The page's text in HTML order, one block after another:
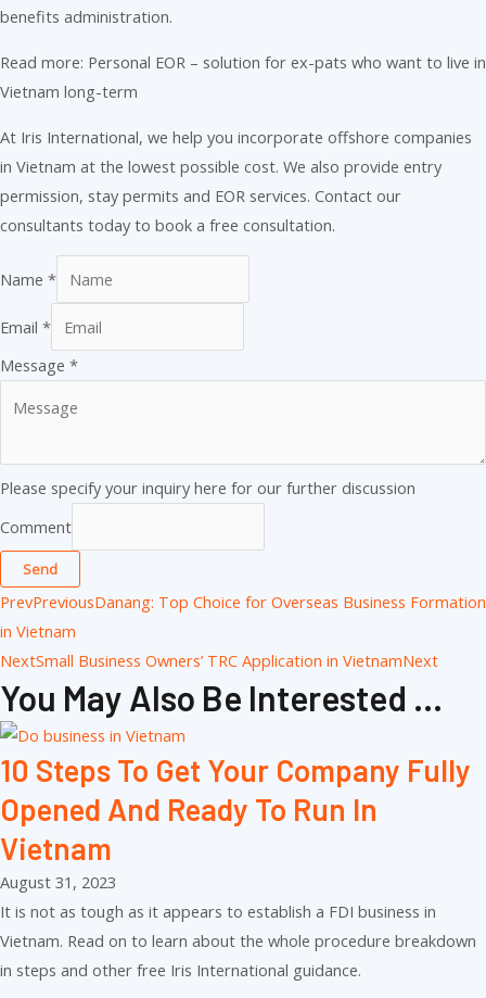
benefits administration.
Read more: Personal EOR – solution for ex-pats who want to live in
Vietnam long-term
At Iris International, we help you incorporate offshore companies
in Vietnam at the lowest possible cost. We also provide entry
permission, stay permits and EOR services. Contact our
consultants today to book a free consultation.
Name *
Email *
Message *
Please specify your inquiry here for our further discussion
Comment
Send
PrevPreviousDanang: Top Choice for Overseas Business Formation
in Vietnam
NextSmall Business Owners’ TRC Application in VietnamNext
You May Also Be Interested ...
10 Steps To Get Your Company Fully
Opened And Ready To Run In
Vietnam
August 31, 2023
It is not as tough as it appears to establish a FDI business in
Vietnam. Read on to learn about the whole procedure breakdown
in steps and other free Iris International guidance.